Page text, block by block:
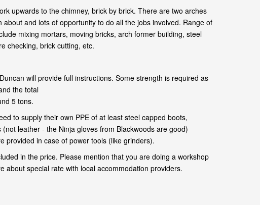
upwards to the chimney, brick by brick. There are two arches
about and lots of opportunity to do all the jobs involved. Range of
mixing mortars, moving bricks, arch former building, steel
checking, brick cutting, etc.
will provide full instructions. Some strength is required as
the total
5 tons.
to supply their own PPE of at least steel capped boots,
leather - the Ninja gloves from Blackwoods are good)
provided in case of power tools (like grinders).
in the price. Please mention that you are doing a workshop
about special rate with local accommodation providers.